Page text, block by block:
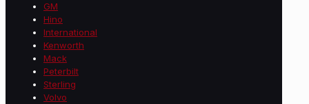
GM
Hino
International
Kenworth
Mack
Peterbilt
Sterling
Volvo